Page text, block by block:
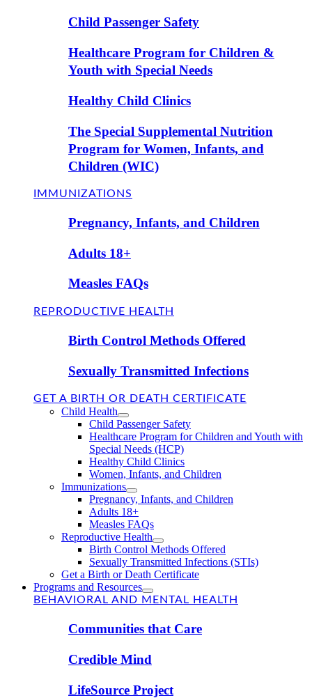
Child Passenger Safety
Healthcare Program for Children &
Youth with Special Needs
Healthy Child Clinics
The Special Supplemental Nutrition
Program for Women, Infants, and
Children (WIC)
IMMUNIZATIONS
Pregnancy, Infants, and Children
Adults 18+
Measles FAQs
REPRODUCTIVE HEALTH
Birth Control Methods Offered
Sexually Transmitted Infections
GET A BIRTH OR DEATH CERTIFICATE
Child Health
Child Passenger Safety
Healthcare Program for Children and Youth with
Special Needs (HCP)
Healthy Child Clinics
Women, Infants, and Children
Immunizations
Pregnancy, Infants, and Children
Adults 18+
Measles FAQs
Reproductive Health
Birth Control Methods Offered
Sexually Transmitted Infections (STIs)
Get a Birth or Death Certificate
Programs and Resources
BEHAVIORAL AND MENTAL HEALTH
Communities that Care
Credible Mind
LifeSource Project